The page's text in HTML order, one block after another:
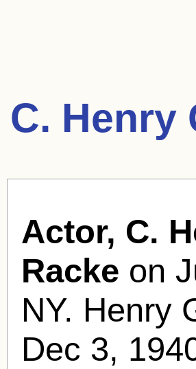
C. Henry
Actor, C.
Racke on
NY. Henry
Dec 3,